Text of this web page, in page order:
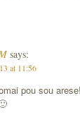
says:
at 11:56
pou sou